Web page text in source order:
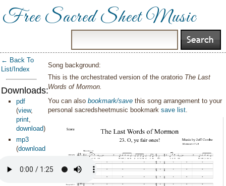
Free Sacred Sheet Music
← Back To
List/Index
Downloads:
pdf
(view,
print,
download)
mp3
(download
Song background:
This is the orchestrated version of the oratorio The Last
Words of Mormon.
You can alsobookmark/save this song arrangement to your
personal sacredsheetmusic bookmarksave list.